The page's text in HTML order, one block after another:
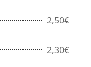
2,50€
2,30€